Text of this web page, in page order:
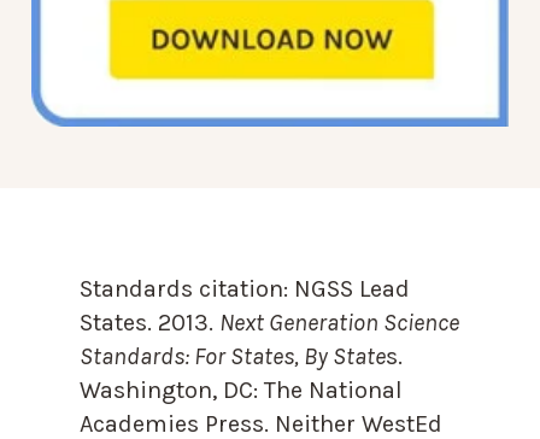
Standards citation: NGSS Lead
States. 2013. Next Generation Science
Standards: For States, By States.
Washington, DC: The National
Academies Press. Neither WestEd